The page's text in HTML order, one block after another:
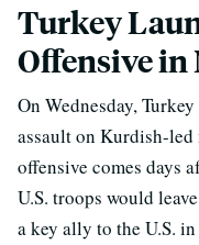
Turkey
Offensive
On Wednesday,
assault on Kurdish-
offensive comes days
U.S. troops would
a key ally to the U.S.